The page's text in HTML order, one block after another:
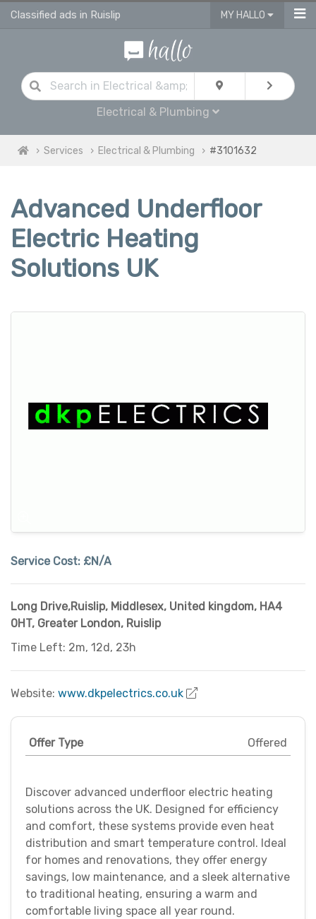
Classified ads in Ruislip MY HALLO
Electrical & Plumbing
Services Electrical & Plumbing #3101632
Advanced Underfloor
Electric Heating
Solutions UK
Service Cost: £N/A
Long Drive,Ruislip, Middlesex, United kingdom, HA4
0HT, Greater London, Ruislip
Time Left: 2m, 12d, 23h
Website: www.dkpelectrics.co.uk
Offer Type Offered
Discover advanced underfloor electric heating
solutions across the UK. Designed for efficiency
and comfort, these systems provide even heat
distribution and smart temperature control. Ideal
for homes and renovations, they offer energy
savings, low maintenance, and a sleek alternative
to traditional heating, ensuring a warm and
comfortable living space all year round.